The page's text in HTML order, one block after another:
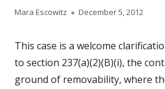
Author
Mara Escowitz
Published
December 5, 2012
This case is a welcome
to section 237(a)(2)(B)(i), the
ground of removability, where